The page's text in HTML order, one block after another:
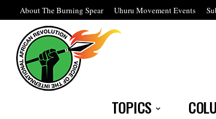
About The Burning Spear Uhuru Movement Events
TOPICS